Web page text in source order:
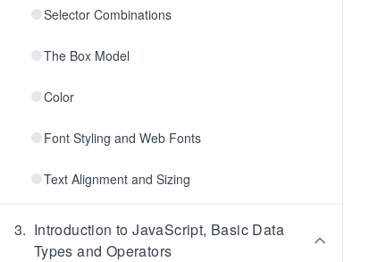
Selector Combinations
The Box Model
Color
Font Styling and Web Fonts
Text Alignment and Sizing
3. Introduction to JavaScript, Basic Data
Types and Operators